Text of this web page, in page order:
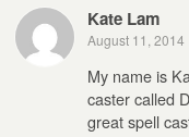
Kate Lam
August 11, 2014
My name is
caster called
great spell